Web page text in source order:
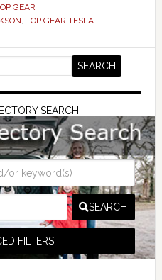
GEAR
, TOP GEAR TESLA
SEARCH
SEARCH
FILTERS